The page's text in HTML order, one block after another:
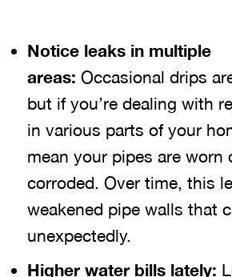
Notice leaks in multiple
areas: Occasional drips
but if you’re dealing with
in various parts of your
mean your pipes are worn
corroded. Over time, this
weakened pipe walls that
unexpectedly.
Higher water bills lately: